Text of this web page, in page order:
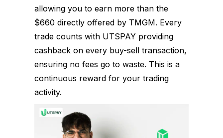
allowing you to earn more than the
$660 directly offered by TMGM. Every
trade counts with UTSPAY providing
cashback on every buy-sell transaction,
ensuring no fees go to waste. This is a
continuous reward for your trading
activity.